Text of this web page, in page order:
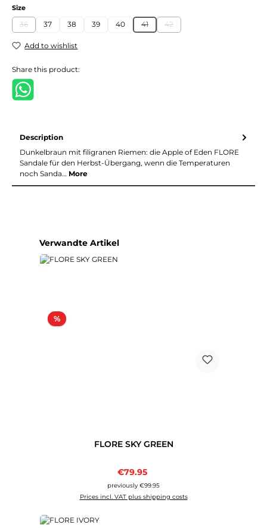
Select
Size
36
(This option is currently unavailable.)
37 38 39 40 41
(This option is currently unavailable.)
42
(This option is currently
Add to wishlist
Share this product:
Description
Dunkelbraun mit filigranen Riemen: die Apple of Eden FLORE
Sandale für den Herbst-Übergang, wenn die Temperaturen
noch Sanda… More
Skip product gallery
Verwandte Artikel
%Discount
FLORE SKY GREEN
Sale price:
€79.95
previously €99.95
Prices incl. VAT plus shipping costs